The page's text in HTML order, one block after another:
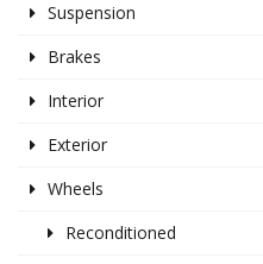
Suspension
Brakes
Interior
Exterior
Wheels
Reconditioned